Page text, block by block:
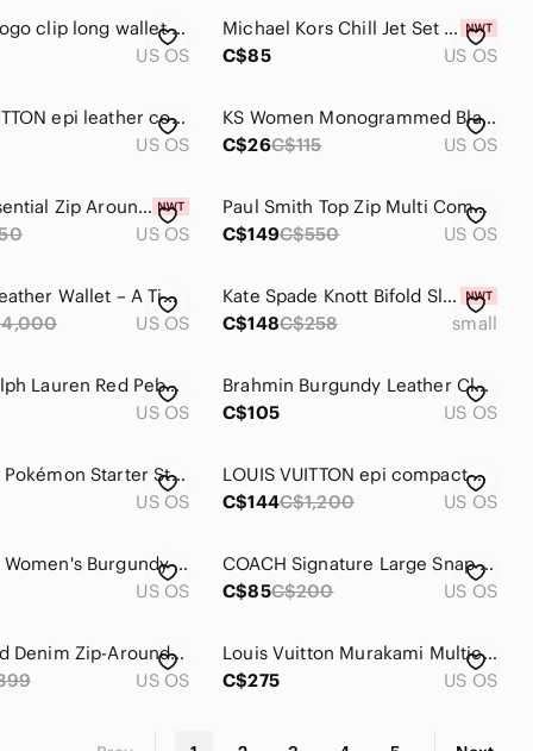
BULGARI logo clip long wallet in rose
US OS
Michael Kors Chill Jet Set Travel Wallet
C$85
US OS
LOUIS VUITTON epi leather coin purse in red
US OS
KS Women Monogrammed Black and Burgundy Clutch Wallet with Coin Purse
C$26C$115 US OS
Coach Essential Zip Around Quilted White and Red Heart Card Case
US OS
Paul Smith Top Zip Multi Compartment Long Leather Wallet in Bordeaux
C$149C$550 US OS
Hermès Leather Wallet – A Timeless Luxury with Character
US OS
Kate Spade Knott Bifold Slim Snap Wallet Womens Cherry Red Leather Zip
C$148C$258 small
Lauren Ralph Lauren Red Pebbled Leather Zip Around Wallet Gold Hardware
US OS
Brahmin Burgundy Leather Clutch Wallet
C$105
US OS
Loungefly Pokémon Starter Stripe Wallet - Red Green Yellow White
US OS
LOUIS VUITTON epi compact wallet and key holder in red bundle
C$144C$1,200 US OS
Bostanten Women's Burgundy Leather Wallet
US OS
COACH Signature Large Snap Closure Wallet Red Accent with check book
C$85C$200 US OS
DIESEL Red Denim Zip-Around Continental Wallet
US OS
Louis Vuitton Murakami Multicolor zippy wallet
C$275
US OS